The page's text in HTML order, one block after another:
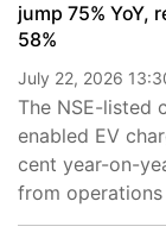
jump 75% YoY,
58%
July 22, 2026
The NSE-listed
enabled EV
cent year-on-
from operations